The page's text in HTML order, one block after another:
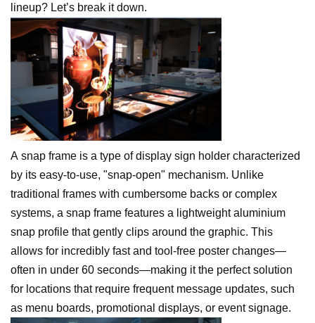
lineup? Let’s break it down.
A snap frame is a type of display sign holder characterized
by its easy-to-use, "snap-open" mechanism. Unlike
traditional frames with cumbersome backs or complex
systems, a snap frame features a lightweight aluminium
snap profile that gently clips around the graphic. This
allows for incredibly fast and tool-free poster changes—
often in under 60 seconds—making it the perfect solution
for locations that require frequent message updates, such
as menu boards, promotional displays, or event signage.